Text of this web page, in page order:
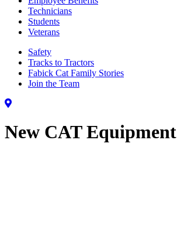
Technicians
Students
Veterans
Safety
Tracks to Tractors
Fabick Cat Family Stories
Join the Team
New CAT Equipment